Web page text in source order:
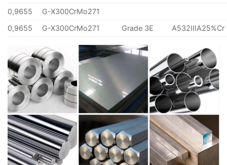
0,9655
G-X300CrMo271
0,9655
G-X300CrMo271 Grade 3E A532IIIA25%Cr